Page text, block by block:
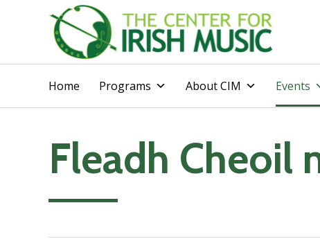
Home Programs About CIM Events
Fleadh Cheoil
Add to calendar